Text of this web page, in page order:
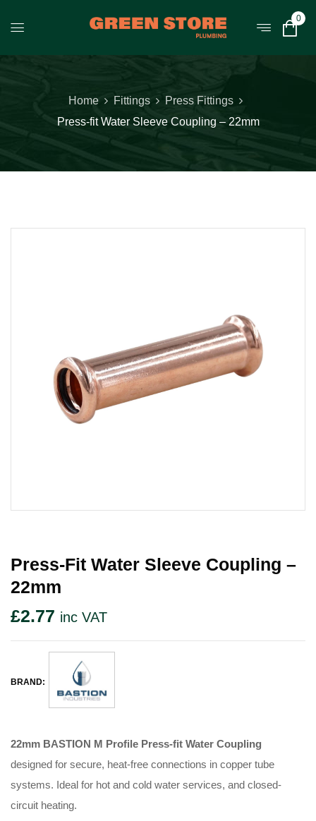
0
Home Fittings
Press Fittings
Press-fit Water Sleeve Coupling – 22mm
Press-Fit Water Sleeve Coupling –
22mm
£2.77 inc VAT
BRAND:
22mm BASTION M Profile Press-fit Water Coupling
designed for secure, heat-free connections in copper tube
systems. Ideal for hot and cold water services, and closed-
circuit heating.